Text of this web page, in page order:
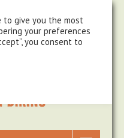
to give you the most
your preferences
you consent to